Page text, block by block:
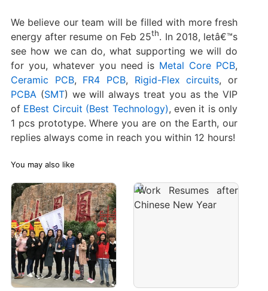
We believe our team will be filled with more fresh
energy after resume on Feb 25th. In 2018, letâ€™s
see how we can do, what supporting we will do
for you, whatever you need is Metal Core PCB,
Ceramic PCB, FR4 PCB, Rigid-Flex circuits, or
PCBA (SMT) we will always treat you as the VIP
of EBest Circuit (Best Technology), even it is only
1 pcs prototype. Where you are on the Earth, our
replies always come in reach you within 12 hours!
You may also like